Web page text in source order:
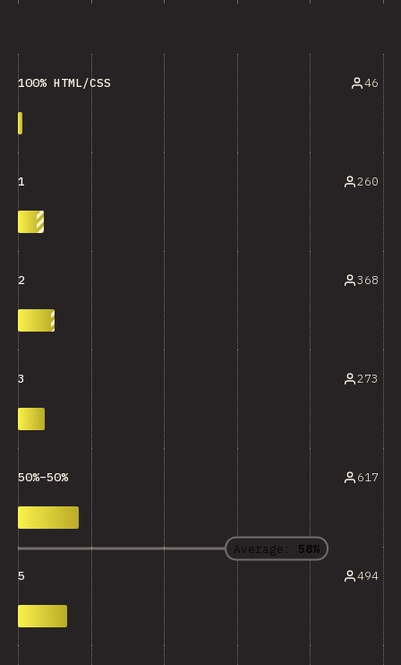
Average: 58%
100% HTML/CSS 46
1 260
2 368
3 273
50%–50% 617
5 494